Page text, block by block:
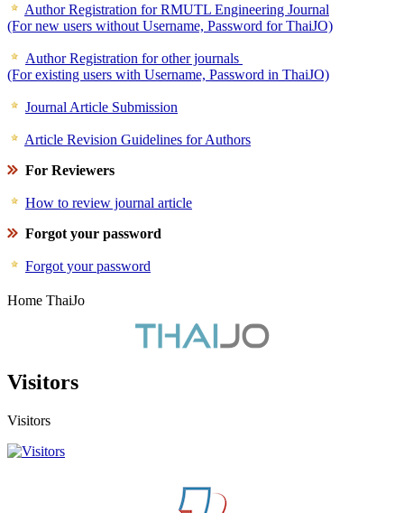
Author Registration for RMUTL Engineering Journal
(For new users without Username, Password for ThaiJO)
Author Registration for other journals
(For existing users with Username, Password in ThaiJO)
Journal Article Submission
Article Revision Guidelines for Authors
For Reviewers
How to review journal article
Forgot your password
Forgot your password
Home ThaiJo
Visitors
Visitors